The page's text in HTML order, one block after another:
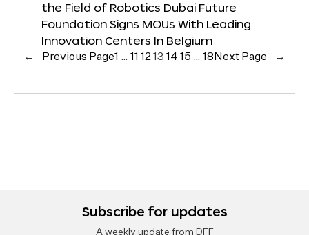
the Field of Robotics Dubai Future
Foundation Signs MOUs With Leading
Innovation Centers In Belgium
← Previous Page1 … 11 1213 14 15 … 18 Next Page →
Subscribe for updates
A weekly update from DFF